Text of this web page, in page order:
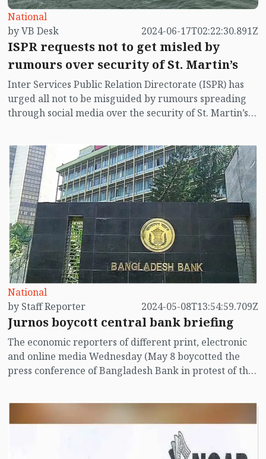
National
by VB Desk
2024-06-17T02:22:30.891Z
ISPR requests not to get misled by
rumours over security of St. Martin’s
Inter Services Public Relation Directorate (ISPR) has
urged all not to be misguided by rumours spreading
through social media over the security of St. Martin’s
National
by Staff Reporter
2024-05-08T13:54:59.709Z
Jurnos boycott central bank briefing
The economic reporters of different print, electronic
and online media Wednesday (May 8 boycotted the
press conference of Bangladesh Bank in protest of the